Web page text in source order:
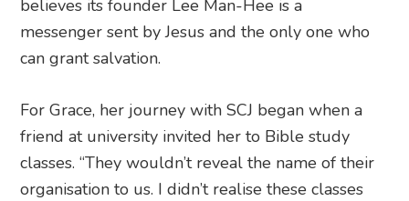
believes its founder Lee Man-Hee is a
messenger sent by Jesus and the only one who
can grant salvation.
For Grace, her journey with SCJ began when a
friend at university invited her to Bible study
classes. “They wouldn’t reveal the name of their
organisation to us. I didn’t realise these classes